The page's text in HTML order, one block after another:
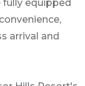
fully equipped
arrival and